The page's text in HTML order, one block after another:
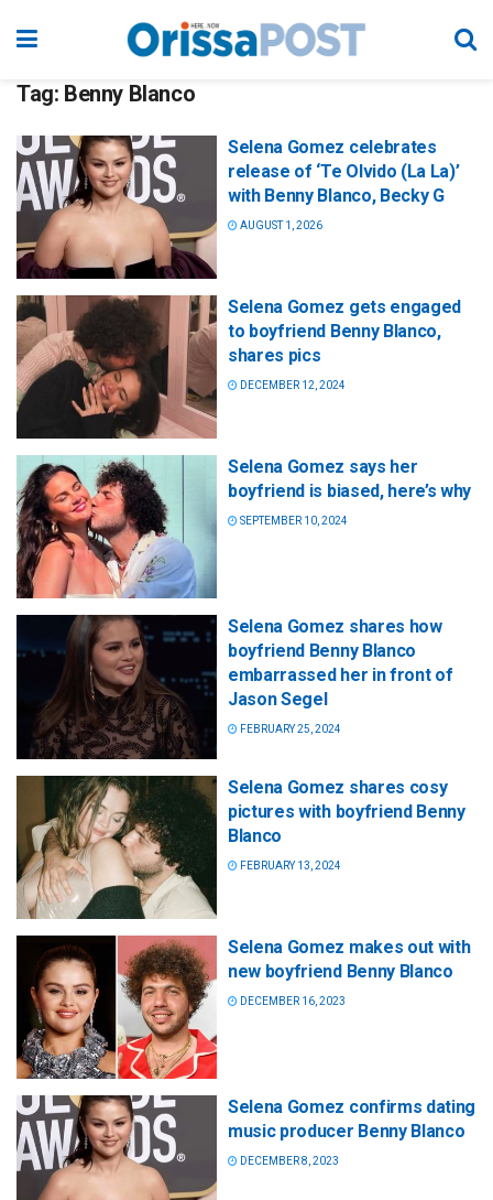
Tag: Benny Blanco
Selena Gomez celebrates
release of ‘Te Olvido (La La)’
with Benny Blanco, Becky G
AUGUST 1, 2026
Selena Gomez gets engaged
to boyfriend Benny Blanco,
shares pics
DECEMBER 12, 2024
Selena Gomez says her
boyfriend is biased, here’s why
SEPTEMBER 10, 2024
Selena Gomez shares how
boyfriend Benny Blanco
embarrassed her in front of
Jason Segel
FEBRUARY 25, 2024
Selena Gomez shares cosy
pictures with boyfriend Benny
Blanco
FEBRUARY 13, 2024
Selena Gomez makes out with
new boyfriend Benny Blanco
DECEMBER 16, 2023
Selena Gomez confirms dating
music producer Benny Blanco
DECEMBER 8, 2023